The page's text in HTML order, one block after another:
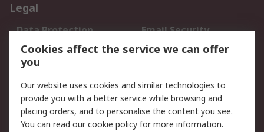
Legal
Data Protection
Email Security
Privacy Policy
Website Terms
Terms and Conditions
About RS
About Us Careers
Cookies affect the service we can offer
you
Our website uses cookies and similar technologies to
provide you with a better service while browsing and
placing orders, and to personalise the content you see.
You can read ourcookie policy for more information.